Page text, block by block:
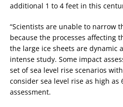
additional 1 to 4 feet in this
“Scientists are unable to narrow
because the processes affecting
the large ice sheets are dynamic
intense study. Some impact
set of sea level rise scenarios
consider sea level rise as high as
assessment.